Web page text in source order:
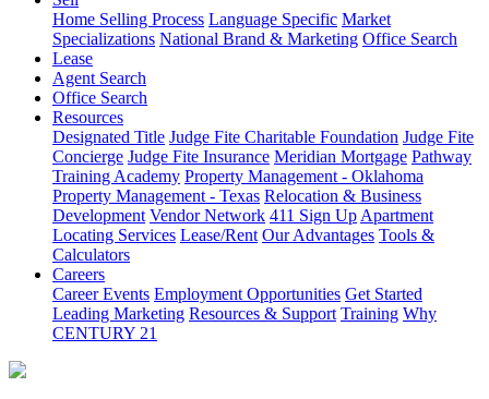
Home Selling Process Language Specific Market
Specializations National Brand & Marketing Office Search
Lease
Agent Search
Office Search
Resources
Designated Title Judge Fite Charitable Foundation Judge Fite
Concierge Judge Fite Insurance Meridian Mortgage Pathway
Training Academy Property Management - Oklahoma
Property Management - Texas Relocation & Business
Development Vendor Network 411 Sign Up Apartment
Locating Services Lease/Rent Our Advantages Tools &
Calculators
Careers
Career Events Employment Opportunities Get Started
Leading Marketing Resources & Support Training Why
CENTURY 21